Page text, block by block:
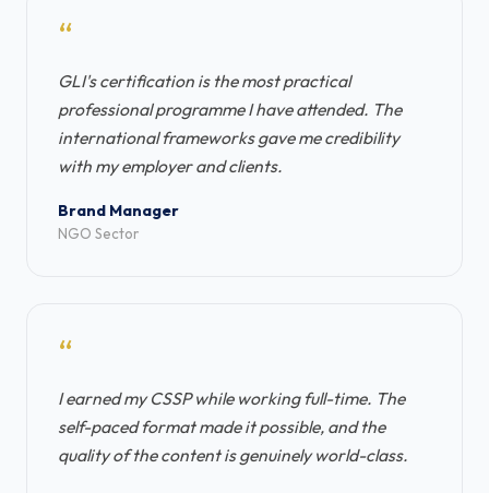
“
GLI's certification is the most practical
professional programme I have attended. The
international frameworks gave me credibility
with my employer and clients.
Brand Manager
NGO Sector
“
I earned my CSSP while working full-time. The
self-paced format made it possible, and the
quality of the content is genuinely world-class.